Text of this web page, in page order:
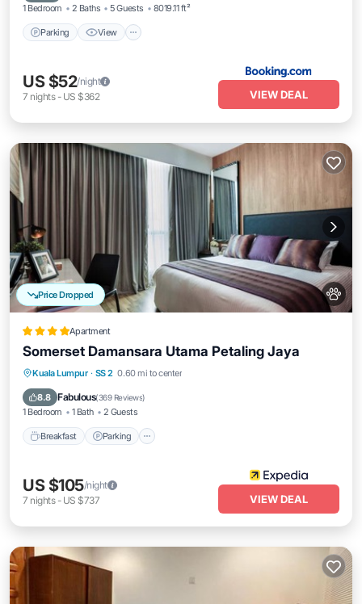
1 Bedroom 2 Baths 5 Guests 8019.11 ft²
Parking View
US $52/night
7 nights- US $362 VIEW DEAL
Price Dropped
Apartment
Somerset Damansara Utama Petaling Jaya
Kuala Lumpur · SS 2 0.60 mi to center
8.8 Fabulous(369 Reviews)
1 Bedroom 1 Bath 2 Guests
Breakfast Parking
Breakfast
US $105/night
7 nights- US $737 VIEW DEAL